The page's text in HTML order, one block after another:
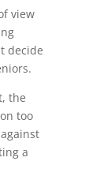
view
decide
the
too
a